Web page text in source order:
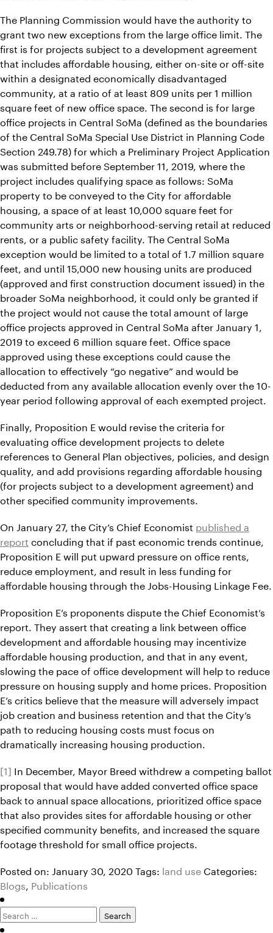
The Planning Commission would have the authority to
grant two new exceptions from the large office limit. The
first is for projects subject to a development agreement
that includes affordable housing, either on-site or off-site
within a designated economically disadvantaged
community, at a ratio of at least 809 units per 1 million
square feet of new office space. The second is for large
office projects in Central SoMa (defined as the boundaries
of the Central SoMa Special Use District in Planning Code
Section 249.78) for which a Preliminary Project Application
was submitted before September 11, 2019, where the
project includes qualifying space as follows: SoMa
property to be conveyed to the City for affordable
housing, a space of at least 10,000 square feet for
community arts or neighborhood-serving retail at reduced
rents, or a public safety facility. The Central SoMa
exception would be limited to a total of 1.7 million square
feet, and until 15,000 new housing units are produced
(approved and first construction document issued) in the
broader SoMa neighborhood, it could only be granted if
the project would not cause the total amount of large
office projects approved in Central SoMa after January 1,
2019 to exceed 6 million square feet. Office space
approved using these exceptions could cause the
allocation to effectively “go negative” and would be
deducted from any available allocation evenly over the 10-
year period following approval of each exempted project.
Finally, Proposition E would revise the criteria for
evaluating office development projects to delete
references to General Plan objectives, policies, and design
quality, and add provisions regarding affordable housing
(for projects subject to a development agreement) and
other specified community improvements.
On January 27, the City’s Chief Economist published a
report concluding that if past economic trends continue,
Proposition E will put upward pressure on office rents,
reduce employment, and result in less funding for
affordable housing through the Jobs-Housing Linkage Fee.
Proposition E’s proponents dispute the Chief Economist’s
report. They assert that creating a link between office
development and affordable housing may incentivize
affordable housing production, and that in any event,
slowing the pace of office development will help to reduce
pressure on housing supply and home prices. Proposition
E’s critics believe that the measure will adversely impact
job creation and business retention and that the City’s
path to reducing housing costs must focus on
dramatically increasing housing production.
[1] In December, Mayor Breed withdrew a competing ballot
proposal that would have added converted office space
back to annual space allocations, prioritized office space
that also provides sites for affordable housing or other
specified community benefits, and increased the square
footage threshold for small office projects.
Posted on: January 30, 2020 Tags: land use Categories:
Blogs, Publications
Search
for: